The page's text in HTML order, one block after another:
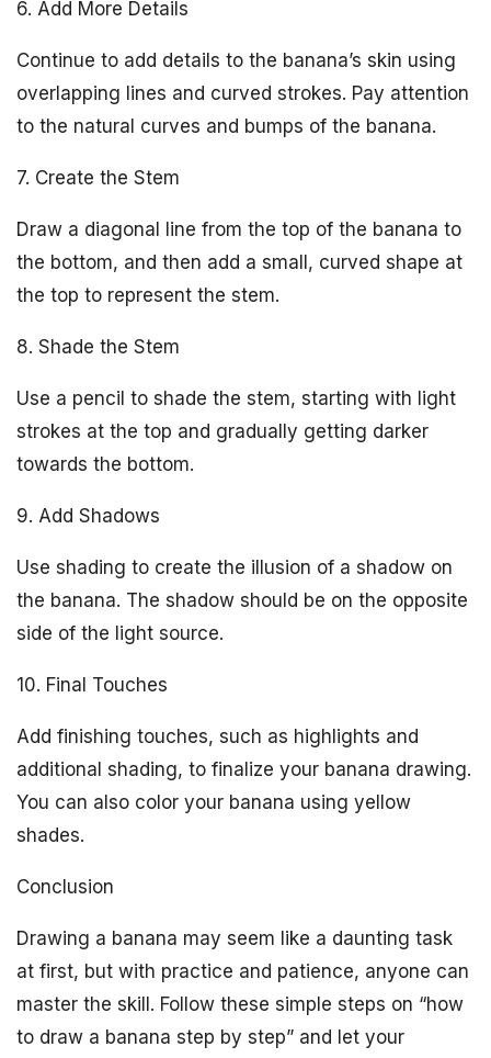
6. Add More Details
Continue to add details to the banana’s skin using
overlapping lines and curved strokes. Pay attention
to the natural curves and bumps of the banana.
7. Create the Stem
Draw a diagonal line from the top of the banana to
the bottom, and then add a small, curved shape at
the top to represent the stem.
8. Shade the Stem
Use a pencil to shade the stem, starting with light
strokes at the top and gradually getting darker
towards the bottom.
9. Add Shadows
Use shading to create the illusion of a shadow on
the banana. The shadow should be on the opposite
side of the light source.
10. Final Touches
Add finishing touches, such as highlights and
additional shading, to finalize your banana drawing.
You can also color your banana using yellow
shades.
Conclusion
Drawing a banana may seem like a daunting task
at first, but with practice and patience, anyone can
master the skill. Follow these simple steps on “how
to draw a banana step by step” and let your